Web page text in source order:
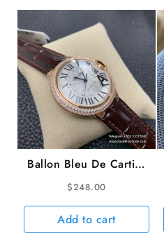
Ballon Bleu De Cartier
36mm RG Double
Diamond Bezel White
Dial Brown Leather
Strap AF A2824
$248.00
Add to cart